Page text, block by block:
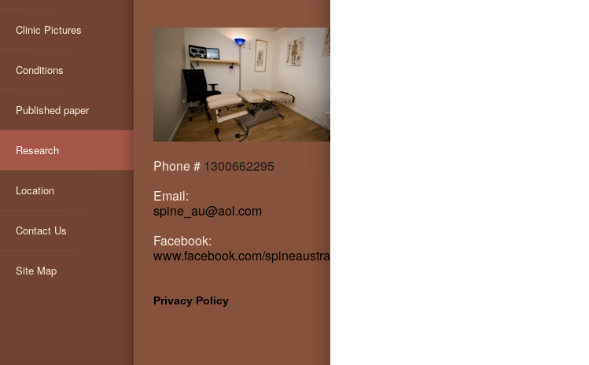
Clinic Pictures
Conditions
Published paper
Research
Location
Contact Us
Site Map
Phone # 1300662295
Email:
spine_au@aol.com
Facebook:
www.facebook.com/spineaustralia
Privacy Policy